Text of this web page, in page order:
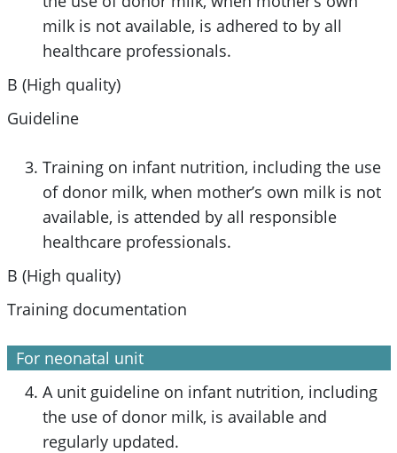
milk is not available, is adhered to by all
healthcare professionals.
B (High quality)
Guideline
Training on infant nutrition, including the use
of donor milk, when mother’s own milk is not
available, is attended by all responsible
healthcare professionals.
B (High quality)
Training documentation
For neonatal unit
A unit guideline on infant nutrition, including
the use of donor milk, is available and
regularly updated.